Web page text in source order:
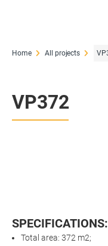
Home All projects
VP372
SPECIFICATIONS:
Total area: 372 m2;